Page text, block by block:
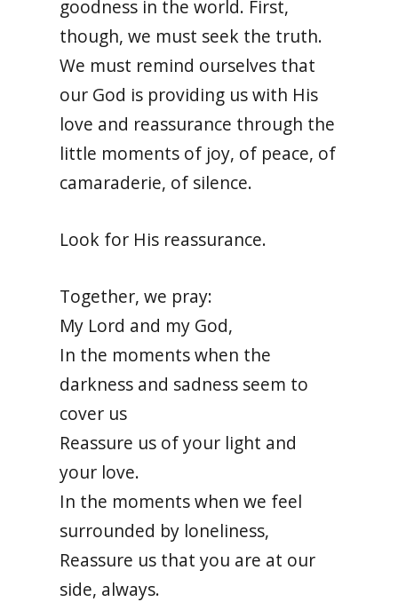
goodness in the world. First,
though, we must seek the truth.
We must remind ourselves that
our God is providing us with His
love and reassurance through the
little moments of joy, of peace, of
camaraderie, of silence.
Look for His reassurance.
Together, we pray:
My Lord and my God,
In the moments when the
darkness and sadness seem to
cover us
Reassure us of your light and
your love.
In the moments when we feel
surrounded by loneliness,
Reassure us that you are at our
side, always.